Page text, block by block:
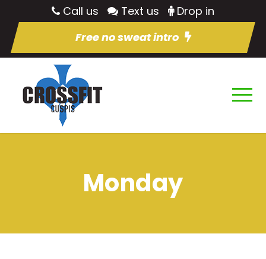
Call us Text us
Drop in
Free no sweat intro
Monday